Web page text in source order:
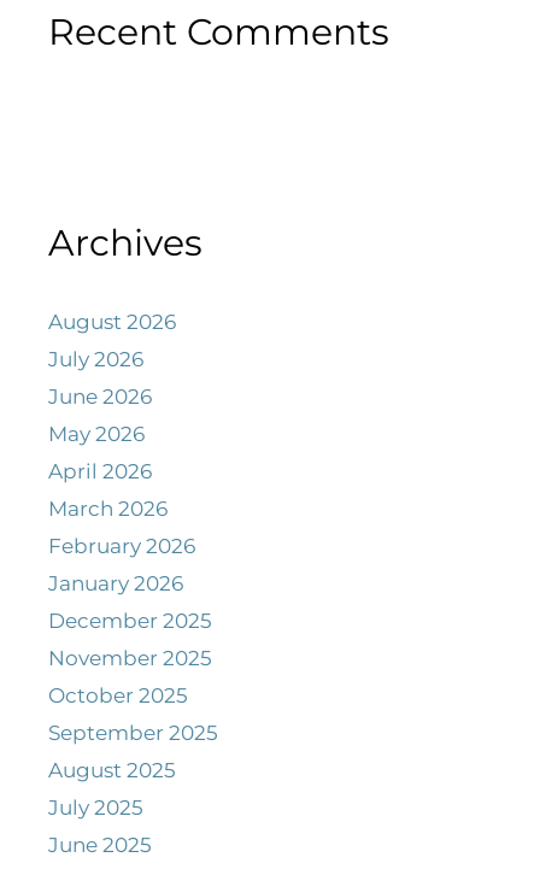
Recent Comments
Archives
August 2026
July 2026
June 2026
May 2026
April 2026
March 2026
February 2026
January 2026
December 2025
November 2025
October 2025
September 2025
August 2025
July 2025
June 2025